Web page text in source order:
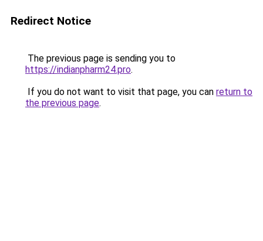
Redirect Notice
The previous page is sending you to
https://indianpharm24.pro.
If you do not want to visit that page, you can return to
the previous page.